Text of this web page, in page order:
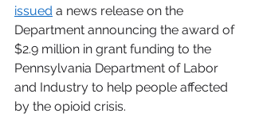
issued a news release on the
Department announcing the award of
$2.9 million in grant funding to the
Pennsylvania Department of Labor
and Industry to help people affected
by the opioid crisis.